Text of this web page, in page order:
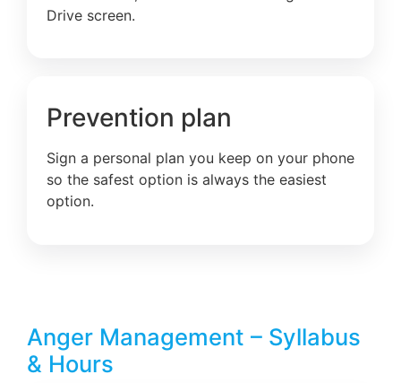
Drive screen.
Prevention plan
Sign a personal plan you keep on your phone
so the safest option is always the easiest
option.
Anger Management – Syllabus
& Hours